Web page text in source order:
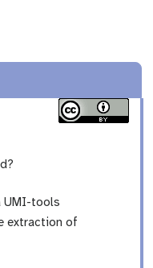
UMI-tools
extraction of